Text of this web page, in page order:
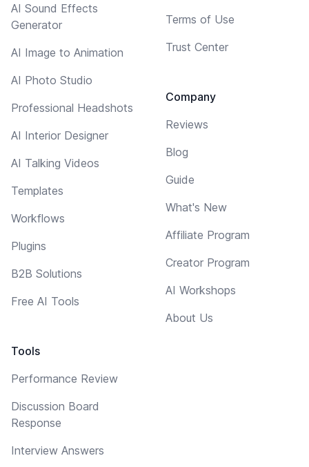
AI Sound Effects
Generator
AI Image to Animation
AI Photo Studio
Professional Headshots
AI Interior Designer
AI Talking Videos
Templates
Workflows
Plugins
B2B Solutions
Free AI Tools
Tools
Performance Review
Discussion Board
Response
Interview Answers
Terms of Use
Trust Center
Company
Reviews
Blog
Guide
What's New
Affiliate Program
Creator Program
AI Workshops
About Us